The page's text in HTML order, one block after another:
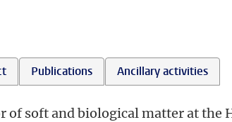
Publications Ancillary activities
of soft and biological matter at the